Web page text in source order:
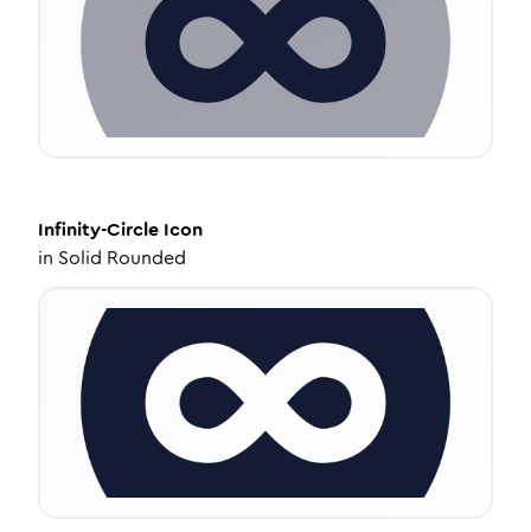
Infinity-Circle Icon
in Solid Rounded